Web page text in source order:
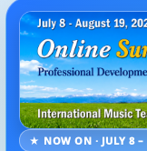
★ NOW ON · JULY 8 –